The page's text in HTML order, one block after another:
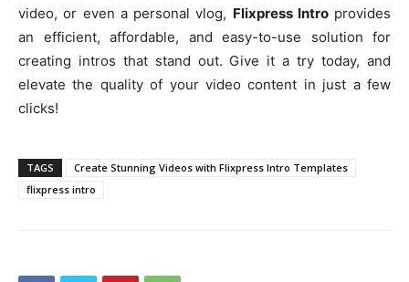
video, or even a personal vlog, Flixpress Introprovides
an efficient, affordable, and easy-to-use solution for
creating intros that stand out. Give it a try today, and
elevate the quality of your video content in just a few
clicks!
TAGS
Create Stunning Videos with Flixpress Intro Templates
flixpress intro